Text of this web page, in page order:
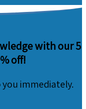
with our 5
off!
immediately.